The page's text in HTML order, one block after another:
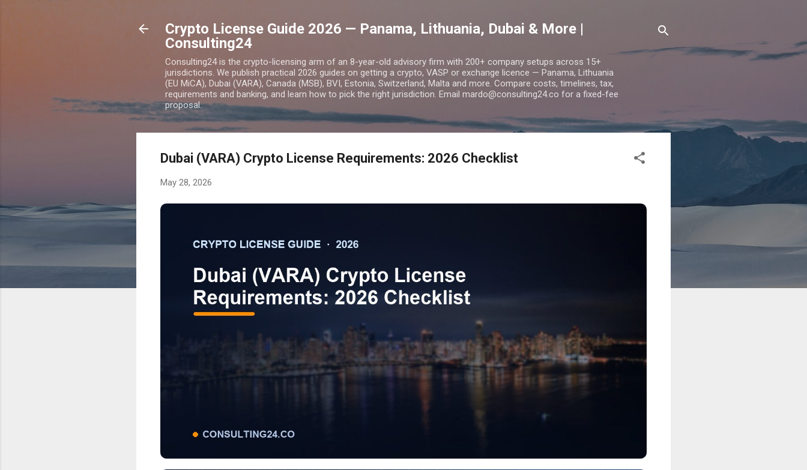
Crypto License Guide 2026 — Panama, Lithuania, Dubai & More |
Consulting24
Consulting24 is the crypto-licensing arm of an 8-year-old advisory firm with 200+ company setups across 15+
jurisdictions. We publish practical 2026 guides on getting a crypto, VASP or exchange licence — Panama, Lithuania
(EU MiCA), Dubai (VARA), Canada (MSB), BVI, Estonia, Switzerland, Malta and more. Compare costs, timelines, tax,
requirements and banking, and learn how to pick the right jurisdiction. Email mardo@consulting24.co for a fixed-fee
proposal.
Dubai (VARA) Crypto License Requirements: 2026 Checklist
May 28, 2026